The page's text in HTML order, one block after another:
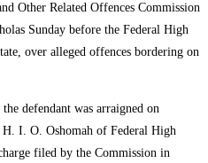
Other Related Offences Commission
Sunday before the Federal High
over alleged offences bordering on
the defendant was arraigned on
I. O. Oshomah of Federal High
filed by the Commission in